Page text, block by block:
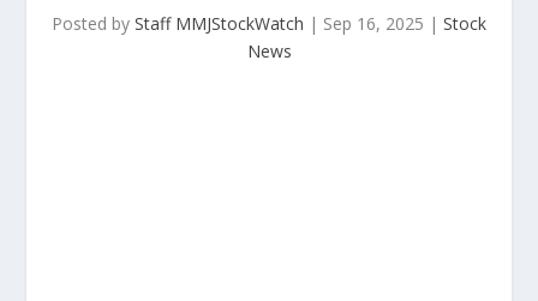
Posted by Staff MMJStockWatch | Sep 16, 2025 | Stock
News